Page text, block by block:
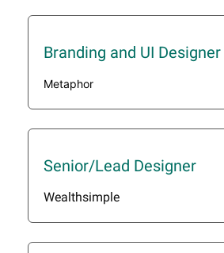
Branding and UI Designer
Metaphor
Senior/Lead Designer
Wealthsimple